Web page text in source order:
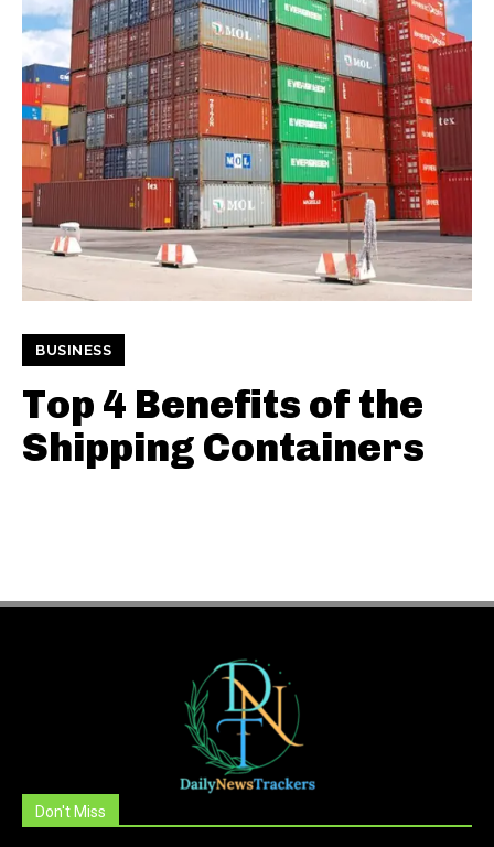
BUSINESS
Top 4 Benefits of the
Shipping Containers
Don't Miss